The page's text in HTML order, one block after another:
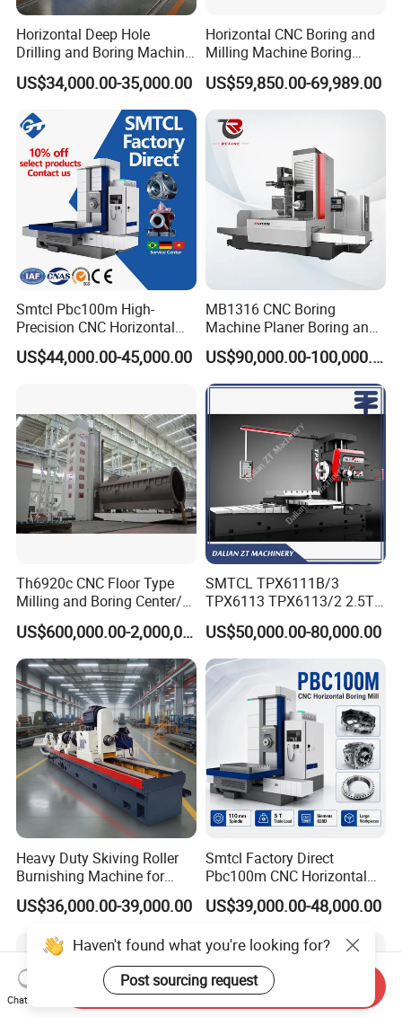
Horizontal Deep Hole
Drilling and Boring Machine
for Steel Tube and Pipes
US$34,000.00-35,000.00
Horizontal CNC Boring and
Milling Machine Boring
Cutting CNC Machine
US$59,850.00-69,989.00
Smtcl Pbc100m High-
Precision CNC Horizontal
Boring Machine Boring and
Milling Machine
US$44,000.00-45,000.00
MB1316 CNC Boring
Machine Planer Boring and
Milling Machine
US$90,000.00-100,000.00
Th6920c CNC Floor Type
Milling and Boring Center/
Machine
US$600,000.00-2,000,000.00
SMTCL TPX6111B/3
TPX6113 TPX6113/2 2.5T
8T Loading Heavy
Worktable Horizontal Boring
Machine
US$50,000.00-80,000.00
Heavy Duty Skiving Roller
Burnishing Machine for
Tubes and Pipes
US$36,000.00-39,000.00
Smtcl Factory Direct
Pbc100m CNC Horizontal
Boring Machine Boring and
Milling Machine
US$39,000.00-48,000.00
Haven't found what you're looking for?
Post sourcing request
Chat Now
Send Inquiry